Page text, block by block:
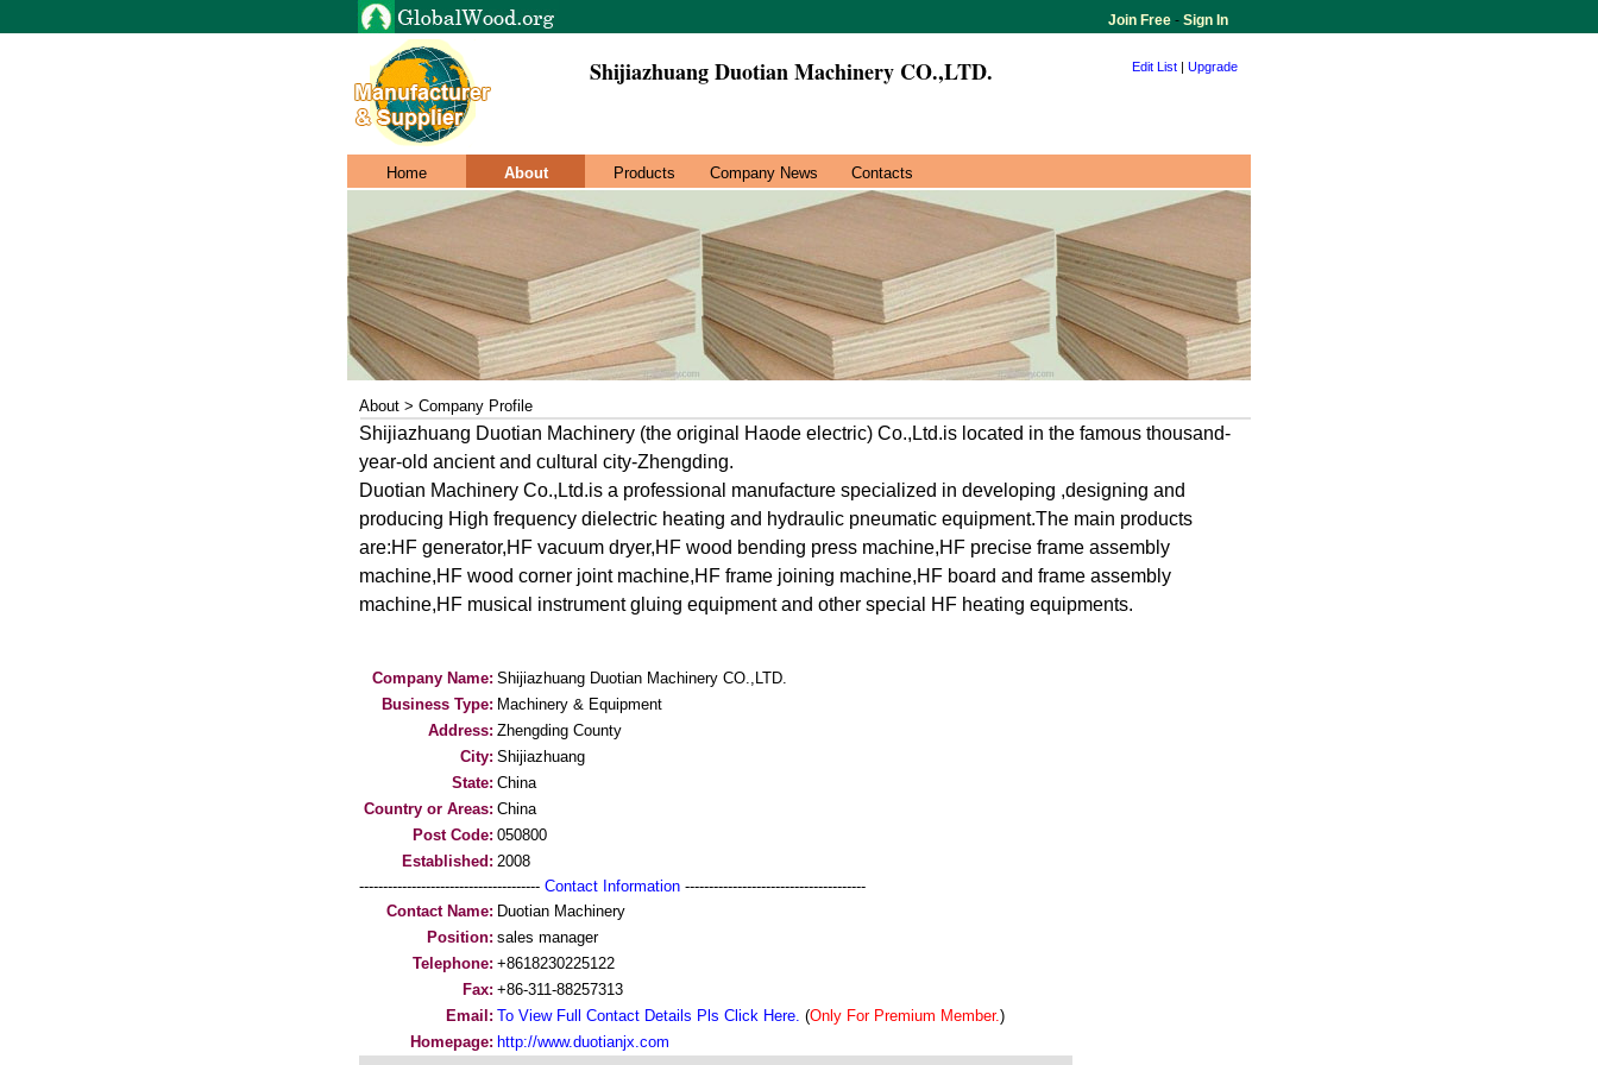
Join Free - Sign In
Shijiazhuang Duotian Machinery CO.,LTD. Edit List | Upgrade
Home About Products Company News Contacts
About > Company Profile
Shijiazhuang Duotian Machinery (the original Haode electric) Co.,Ltd.is located in the famous thousand-
year-old ancient and cultural city-Zhengding.
Duotian Machinery Co.,Ltd.is a professional manufacture specialized in developing ,designing and
producing High frequency dielectric heating and hydraulic pneumatic equipment.The main products
are:HF generator,HF vacuum dryer,HF wood bending press machine,HF precise frame assembly
machine,HF wood corner joint machine,HF frame joining machine,HF board and frame assembly
machine,HF musical instrument gluing equipment and other special HF heating equipments.
Company Name: Shijiazhuang Duotian Machinery CO.,LTD.
Business Type: Machinery & Equipment
Address: Zhengding County
City: Shijiazhuang
State: China
Country or Areas: China
Post Code: 050800
Established: 2008
-------------------------------------- Contact Information --------------------------------------
Contact Name: Duotian Machinery
Position: sales manager
Telephone: +8618230225122
Fax: +86-311-88257313
Email: To View Full Contact Details Pls Click Here. (Only For Premium Member.)
Homepage: http://www.duotianjx.com